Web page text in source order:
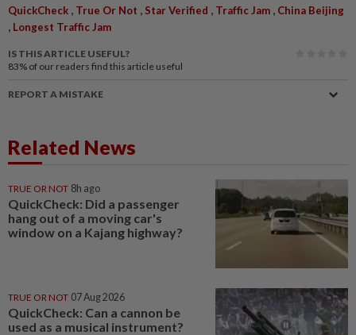
QuickCheck , True Or Not , Star Verified , Traffic Jam , China Beijing
, Longest Traffic Jam
IS THIS ARTICLE USEFUL?
83% of our readers find this article useful
REPORT A MISTAKE
Related News
TRUE OR NOT 8h ago
QuickCheck: Did a passenger
hang out of a moving car's
window on a Kajang highway?
TRUE OR NOT 07 Aug 2026
QuickCheck: Can a cannon be
used as a musical instrument?